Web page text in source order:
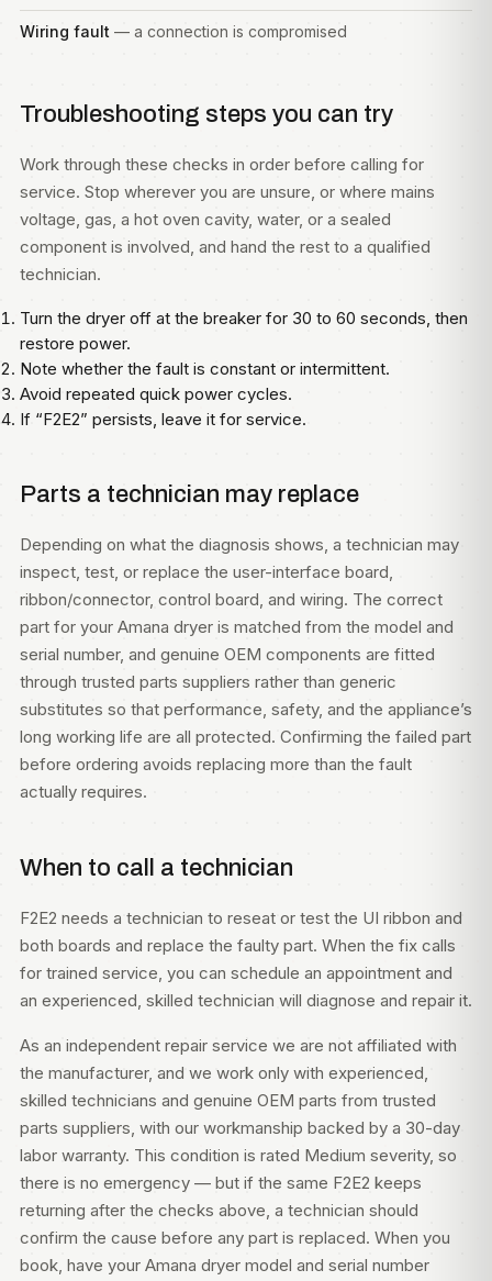
Wiring fault — a connection is compromised
Troubleshooting steps you can try
Work through these checks in order before calling for
service. Stop wherever you are unsure, or where mains
voltage, gas, a hot oven cavity, water, or a sealed
component is involved, and hand the rest to a qualified
technician.
Turn the dryer off at the breaker for 30 to 60 seconds, then
restore power.
Note whether the fault is constant or intermittent.
Avoid repeated quick power cycles.
If “F2E2” persists, leave it for service.
Parts a technician may replace
Depending on what the diagnosis shows, a technician may
inspect, test, or replace the user-interface board,
ribbon/connector, control board, and wiring. The correct
part for your Amana dryer is matched from the model and
serial number, and genuine OEM components are fitted
through trusted parts suppliers rather than generic
substitutes so that performance, safety, and the appliance’s
long working life are all protected. Confirming the failed part
before ordering avoids replacing more than the fault
actually requires.
When to call a technician
F2E2 needs a technician to reseat or test the UI ribbon and
both boards and replace the faulty part. When the fix calls
for trained service, you can schedule an appointment and
an experienced, skilled technician will diagnose and repair it.
As an independent repair service we are not affiliated with
the manufacturer, and we work only with experienced,
skilled technicians and genuine OEM parts from trusted
parts suppliers, with our workmanship backed by a 30-day
labor warranty. This condition is rated Medium severity, so
there is no emergency — but if the same F2E2 keeps
returning after the checks above, a technician should
confirm the cause before any part is replaced. When you
book, have your Amana dryer model and serial number